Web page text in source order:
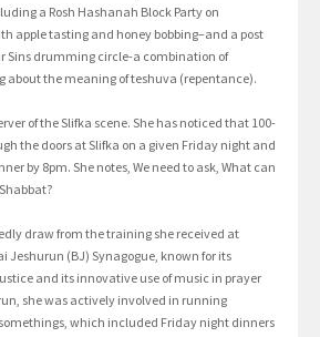
a Rosh Hashanah Block Party on
apple tasting and honey bobbing–and a post
Sins drumming circle-a combination of
the meaning of teshuva (repentance).
of the Slifka scene. She has noticed that 100-
the doors at Slifka on a given Friday night and
by 8pm. She notes, We need to ask, What can
draw from the training she received at
Jeshurun (BJ) Synagogue, known for its
and its innovative use of music in prayer
she was actively involved in running
which included Friday night dinners